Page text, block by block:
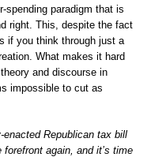
paradigm that is
right. This, despite the fact
if you think through just a
What makes it hard
and discourse in
impossible to cut as
Republican tax bill
again, and it’s time